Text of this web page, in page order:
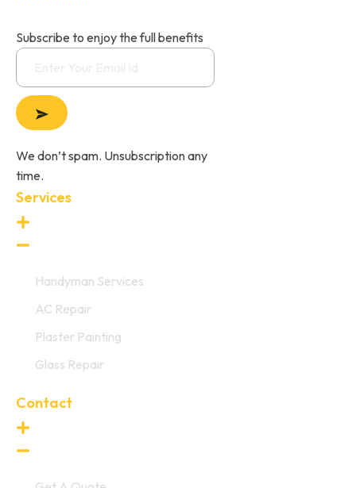
Services
Handyman Services
AC Repair
Plaster Painting
Glass Repair
Contact
Subscribe to enjoy the full benefits
We don’t spam. Unsubscription any
time.